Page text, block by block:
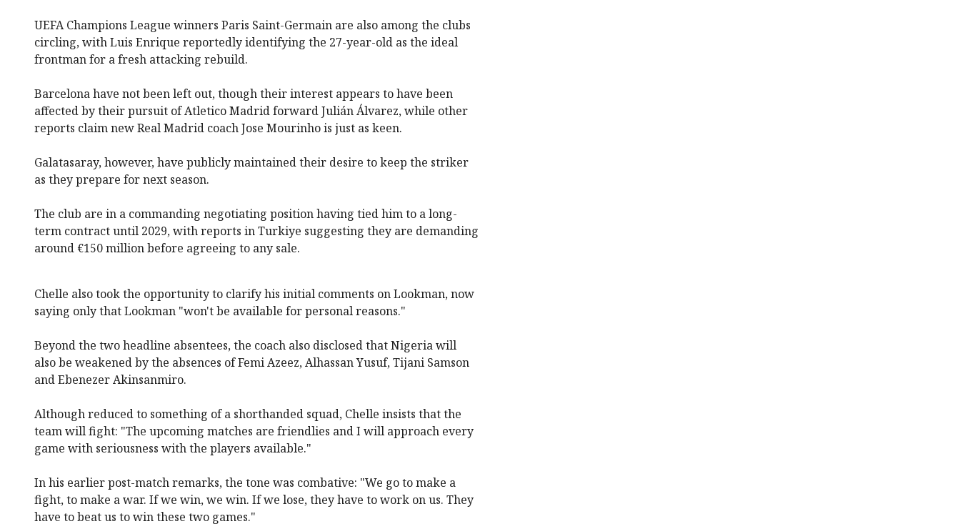
UEFA Champions League winners Paris Saint-Germain are also among the clubs
circling, with Luis Enrique reportedly identifying the 27-year-old as the ideal
frontman for a fresh attacking rebuild.
Barcelona have not been left out, though their interest appears to have been
affected by their pursuit of Atletico Madrid forward Julián Álvarez, while other
reports claim new Real Madrid coach Jose Mourinho is just as keen.
Galatasaray, however, have publicly maintained their desire to keep the striker
as they prepare for next season.
The club are in a commanding negotiating position having tied him to a long-
term contract until 2029, with reports in Turkiye suggesting they are demanding
around €150 million before agreeing to any sale.
Chelle also took the opportunity to clarify his initial comments on Lookman, now
saying only that Lookman "won't be available for personal reasons."
Beyond the two headline absentees, the coach also disclosed that Nigeria will
also be weakened by the absences of Femi Azeez, Alhassan Yusuf, Tijani Samson
and Ebenezer Akinsanmiro.
Although reduced to something of a shorthanded squad, Chelle insists that the
team will fight: "The upcoming matches are friendlies and I will approach every
game with seriousness with the players available."
In his earlier post-match remarks, the tone was combative: "We go to make a
fight, to make a war. If we win, we win. If we lose, they have to work on us. They
have to beat us to win these two games."